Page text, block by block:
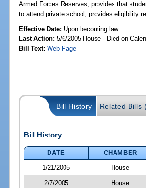
Armed Forces Reserves; provides that
to attend private school; provides eligibility
Effective Date: Upon becoming law
Last Action: 5/6/2005 House - Died on
Bill Text: Web Page
Bill History Related Bills
Bill History
DATE
CHAMBER
1/21/2005
House
2/7/2005 House